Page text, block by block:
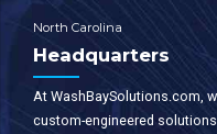
North Carolina
Headquarters
At WashBaySolutions.com,
custom-engineered